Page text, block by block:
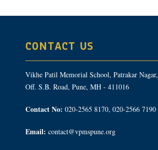
CONTACT US
Vikhe Patil Memorial School, Patrakar Nagar,
Off. S.B. Road, Pune, MH - 411016
Contact No: 020-2565 8170, 020-2566 7190
Email: contact@vpmspune.org